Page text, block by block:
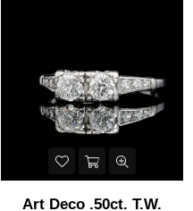
Art Deco .50ct. T.W.